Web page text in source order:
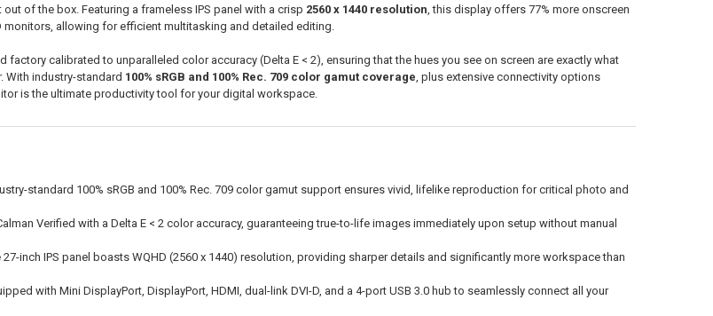
of the box. Featuring a frameless IPS panel with a crisp 2560 x 1440 resolution , this display offers 77% more onscreen
allowing for efficient multitasking and detailed editing.
factory calibrated to unparalleled color accuracy (Delta E < 2), ensuring that the hues you see on screen are exactly what
With industry-standard 100% sRGB and 100% Rec. 709 color gamut coverage, plus extensive connectivity options
is the ultimate productivity tool for your digital workspace.
standard 100% sRGB and 100% Rec. 709 color gamut support ensures vivid, lifelike reproduction for critical photo and
Verified with a Delta E < 2 color accuracy, guaranteeing true-to-life images immediately upon setup without manual
27-inch IPS panel boasts WQHD (2560 x 1440) resolution, providing sharper details and significantly more workspace than
with Mini DisplayPort, DisplayPort, HDMI, dual-link DVI-D, and a 4-port USB 3.0 hub to seamlessly connect all your